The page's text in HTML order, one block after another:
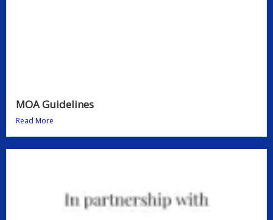
MOA Guidelines
Read More